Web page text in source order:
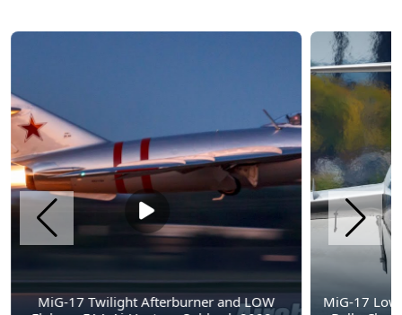
MiG-17 Twilight Afterburner and LOW
MiG-17